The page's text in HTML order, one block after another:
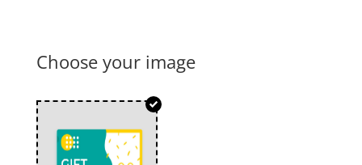
Choose your image